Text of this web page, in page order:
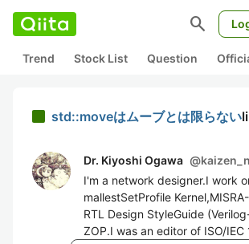
search
Trend Stock List Question
std::moveはムーブとは限らない
Dr. Kiyoshi Ogawa @
I'm a network designer.I work
mallestSetProfile
RTL Design StyleGuide
ZOP.I was an editor of ISO/IEC